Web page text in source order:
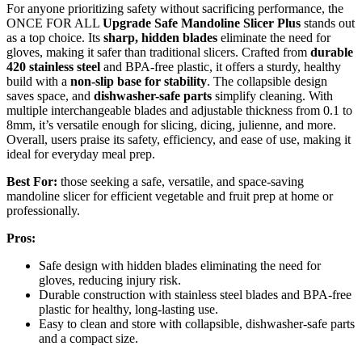
For anyone prioritizing safety without sacrificing performance, the
ONCE FOR ALL Upgrade Safe Mandoline Slicer Plus stands out
as a top choice. Its sharp, hidden blades eliminate the need for
gloves, making it safer than traditional slicers. Crafted from durable
420 stainless steel and BPA-free plastic, it offers a sturdy, healthy
build with a non-slip base for stability. The collapsible design
saves space, and dishwasher-safe parts simplify cleaning. With
multiple interchangeable blades and adjustable thickness from 0.1 to
8mm, it’s versatile enough for slicing, dicing, julienne, and more.
Overall, users praise its safety, efficiency, and ease of use, making it
ideal for everyday meal prep.
Best For: those seeking a safe, versatile, and space-saving
mandoline slicer for efficient vegetable and fruit prep at home or
professionally.
Pros:
Safe design with hidden blades eliminating the need for
gloves, reducing injury risk.
Durable construction with stainless steel blades and BPA-free
plastic for healthy, long-lasting use.
Easy to clean and store with collapsible, dishwasher-safe parts
and a compact size.